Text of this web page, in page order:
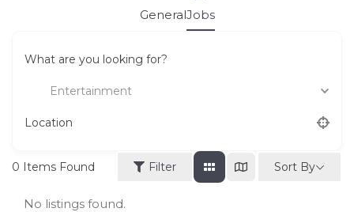
GeneralJobs
What are you looking for?
Entertainment
Location
0 Items Found Filter Sort By
No listings found.